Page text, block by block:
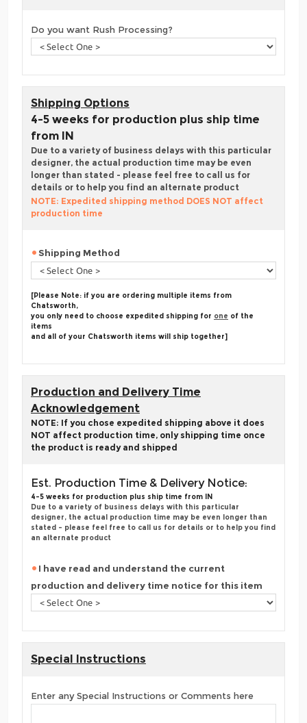
Do you want Rush Processing?
Shipping Options
4-5 weeks for production plus ship time
from IN
Due to a variety of business delays with this particular
designer, the actual production time may be even
longer than stated - please feel free to call us for
details or to help you find an alternate product
NOTE: Expedited shipping method DOES NOT affect
production time
Shipping Method
[Please Note: if you are ordering multiple items from
Chatsworth,
you only need to choose expedited shipping for one of the
items
and all of your Chatsworth items will ship together]
Production and Delivery Time
Acknowledgement
NOTE: If you chose expedited shipping above it does
NOT affect production time, only shipping time once
the product is ready and shipped
Est. Production Time & Delivery Notice:
4-5 weeks for production plus ship time from IN
Due to a variety of business delays with this particular
designer, the actual production time may be even longer than
stated - please feel free to call us for details or to help you find
an alternate product
I have read and understand the current
production and delivery time notice for this item
Special Instructions
Enter any Special Instructions or Comments here